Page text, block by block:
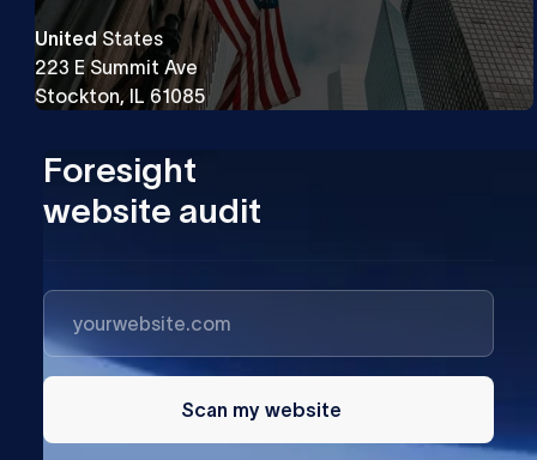
UnitedStates
223 E Summit Ave
Stockton, IL 61085
Foresight
website audit
Scan my website